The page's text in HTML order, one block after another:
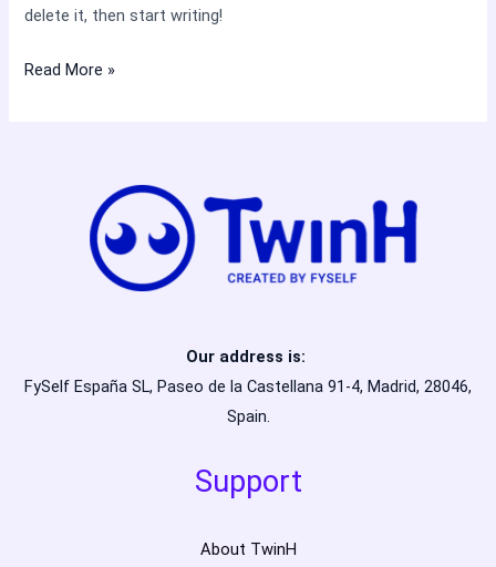
delete it, then start writing!
Read More »
Our address is:
FySelf España SL, Paseo de la Castellana 91-4, Madrid, 28046,
Spain.
Support
About TwinH